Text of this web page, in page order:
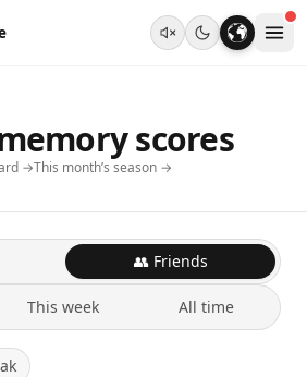
scores
→This month’s season →
👥 Friends
This week All time